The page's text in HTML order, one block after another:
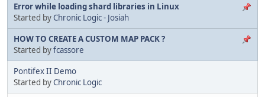
Error while loading shard libraries in Linux
Started by Chronic Logic - Josiah
HOW TO CREATE A CUSTOM MAP PACK ?
Started byfcassore
Pontifex II Demo
Started byChronic Logic